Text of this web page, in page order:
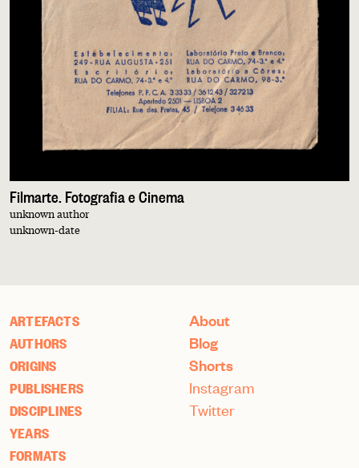
Filmarte. Fotografia e Cinema
unknown author
unknown-date
ARTEFACTS
AUTHORS
ORIGINS
PUBLISHERS
DISCIPLINES
YEARS
FORMATS
About
Blog
Shorts
Instagram
Twitter